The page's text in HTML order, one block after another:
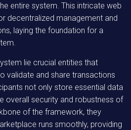
entire system. This intricate web
decentralized management and
laying the foundation for a
lie crucial entities that
validate and share transactions
not only store essential data
overall security and robustness of
of the framework, they
runs smoothly, providing